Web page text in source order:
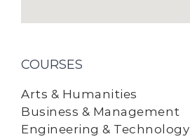
COURSES
Arts & Humanities
Business & Management
Engineering & Technology